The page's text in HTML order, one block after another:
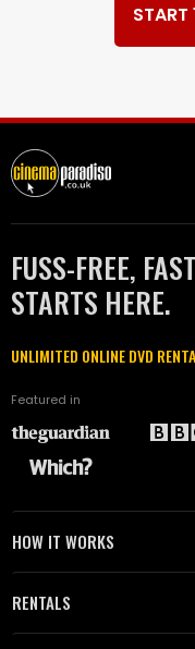
START
FUSS-FREE,
STARTS HERE.
UNLIMITED ONLINE DVD
Featured in
HOW IT WORKS
RENTALS